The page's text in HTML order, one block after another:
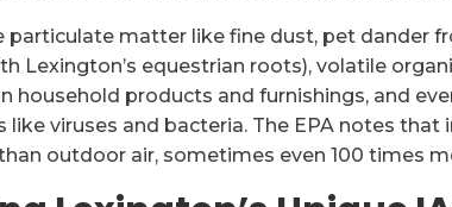
particulate matter like fine dust, pet dander
Lexington’s equestrian roots), volatile
household products and furnishings, and
like viruses and bacteria. The EPA notes
outdoor air, sometimes even 100 times